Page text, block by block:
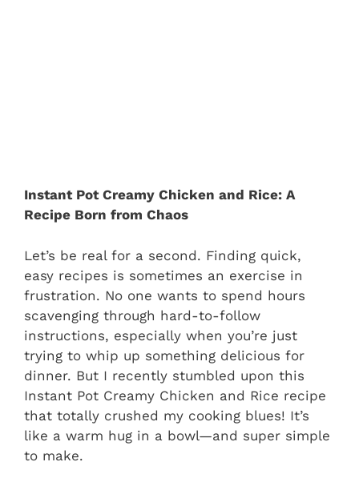
Instant Pot Creamy Chicken and Rice: A
Recipe Born from Chaos
Let’s be real for a second. Finding quick,
easy recipes is sometimes an exercise in
frustration. No one wants to spend hours
scavenging through hard-to-follow
instructions, especially when you’re just
trying to whip up something delicious for
dinner. But I recently stumbled upon this
Instant Pot Creamy Chicken and Rice recipe
that totally crushed my cooking blues! It’s
like a warm hug in a bowl—and super simple
to make.